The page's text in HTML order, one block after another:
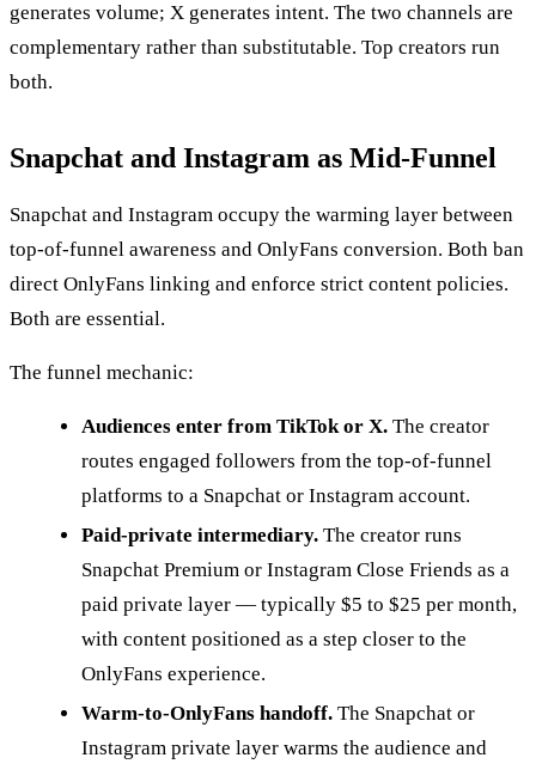
generates volume; X generates intent. The two channels are
complementary rather than substitutable. Top creators run
both.
Snapchat and Instagram as Mid-Funnel
Snapchat and Instagram occupy the warming layer between
top-of-funnel awareness and OnlyFans conversion. Both ban
direct OnlyFans linking and enforce strict content policies.
Both are essential.
The funnel mechanic:
Audiences enter from TikTok or X. The creator
routes engaged followers from the top-of-funnel
platforms to a Snapchat or Instagram account.
Paid-private intermediary. The creator runs
Snapchat Premium or Instagram Close Friends as a
paid private layer — typically $5 to $25 per month,
with content positioned as a step closer to the
OnlyFans experience.
Warm-to-OnlyFans handoff. The Snapchat or
Instagram private layer warms the audience and